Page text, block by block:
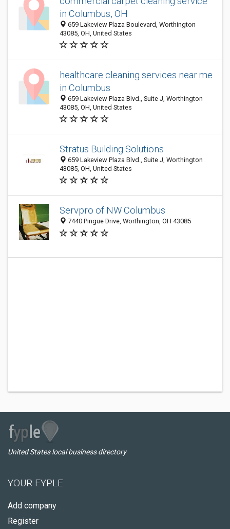
in Columbus, OH
659 Lakeview Plaza Boulevard, Worthington
43085, OH, United States
healthcare cleaning services near me
in Columbus
659 Lakeview Plaza Blvd., Suite J, Worthington
43085, OH, United States
Stratus Building Solutions
659 Lakeview Plaza Blvd., Suite J, Worthington
43085, OH, United States
Servpro of NW Columbus
7440 Pingue Drive, Worthington, OH 43085
United States local business directory
YOUR FYPLE
Add company
Register